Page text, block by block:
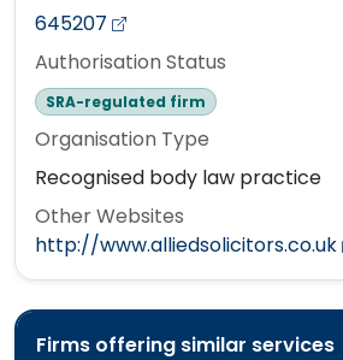
645207
Authorisation Status
SRA-regulated firm
Organisation Type
Recognised body law practice
Other Websites
http://www.alliedsolicitors.co.uk
Firms offering similar services